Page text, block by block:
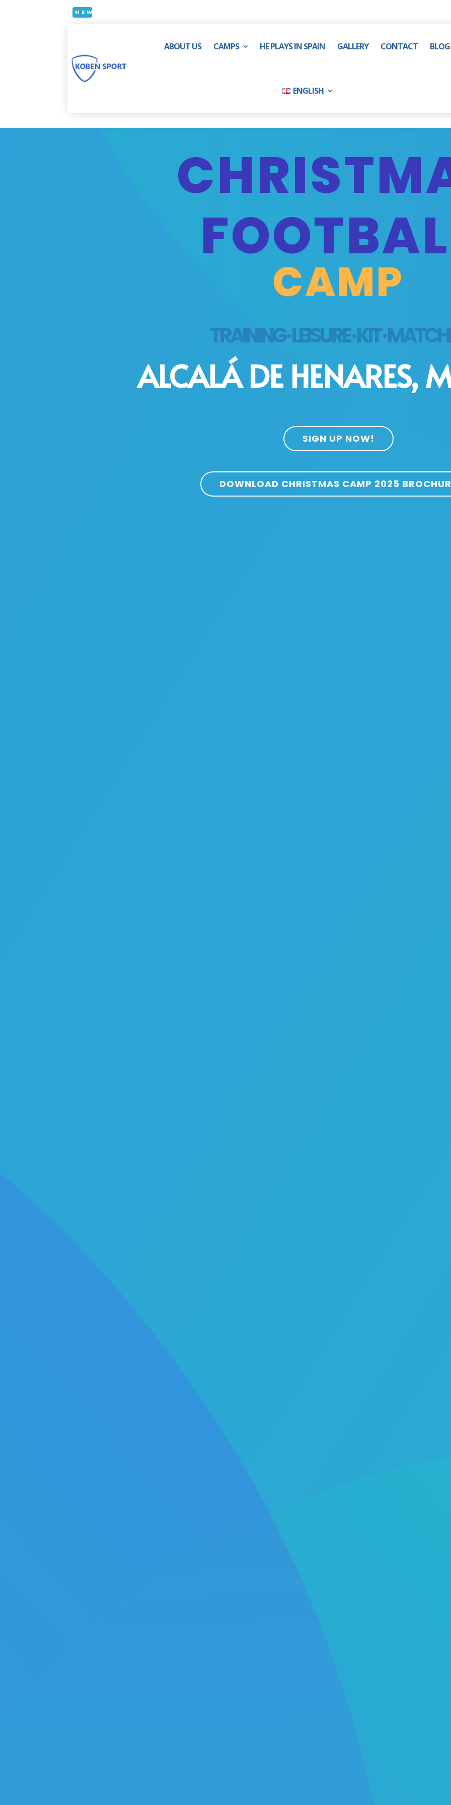
NEW
ABOUT US CAMPS HE PLAYS IN SPAIN GALLERY CONTACT BLOG
ENGLISH
CAMP
TRAINING · LEISURE · KIT ·
ALCALÁ DE HENARES,
SIGN UP NOW!
DOWNLOAD CHRISTMAS CAMP 2025